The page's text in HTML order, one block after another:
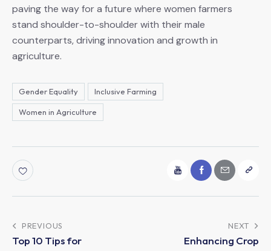
paving the way for a future where women farmers
stand shoulder-to-shoulder with their male
counterparts, driving innovation and growth in
agriculture.
Gender Equality Inclusive Farming
Women in Agriculture
Post
navigation
PREVIOUS
Top 10 Tips for
NEXT
Enhancing Crop